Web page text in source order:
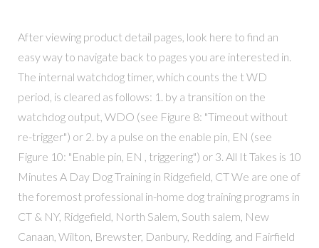
After viewing product detail pages, look here to find an
easy way to navigate back to pages you are interested in.
The internal watchdog timer, which counts the t WD
period, is cleared as follows: 1. by a transition on the
watchdog output, WDO (see Figure 8: "Timeout without
re-trigger") or 2. by a pulse on the enable pin, EN (see
Figure 10: "Enable pin, EN , triggering") or 3. All It Takes is 10
Minutes A Day Dog Training in Ridgefield, CT We are one of
the foremost professional in-home dog training programs in
CT & NY, Ridgefield, North Salem, South salem, New
Canaan, Wilton, Brewster, Danbury, Redding, and Fairfield